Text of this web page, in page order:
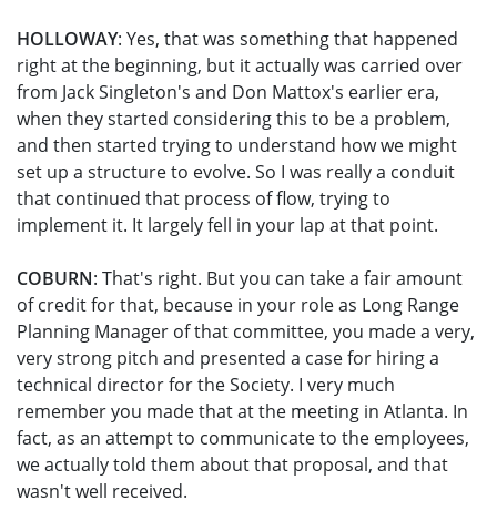
HOLLOWAY: Yes, that was something that happened
right at the beginning, but it actually was carried over
from Jack Singleton's and Don Mattox's earlier era,
when they started considering this to be a problem,
and then started trying to understand how we might
set up a structure to evolve. So I was really a conduit
that continued that process of flow, trying to
implement it. It largely fell in your lap at that point.
COBURN: That's right. But you can take a fair amount
of credit for that, because in your role as Long Range
Planning Manager of that committee, you made a very,
very strong pitch and presented a case for hiring a
technical director for the Society. I very much
remember you made that at the meeting in Atlanta. In
fact, as an attempt to communicate to the employees,
we actually told them about that proposal, and that
wasn't well received.